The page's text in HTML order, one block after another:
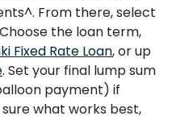
From there, select
the loan term,
Fixed Rate Loan, or up
. Set your final lump sum
payment) if
what works best,